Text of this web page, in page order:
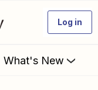
Log in
What's New